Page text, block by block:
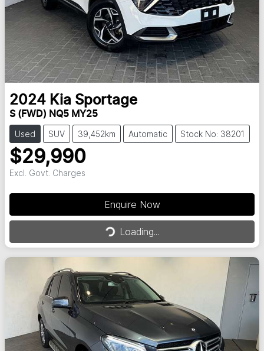
2024 Kia Sportage
S (FWD) NQ5 MY25
Used SUV 39,452km Automatic Stock No: 38201
$29,990
Excl. Govt. Charges
Enquire Now
Loading...
Loading...